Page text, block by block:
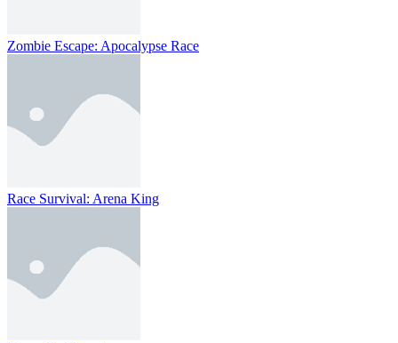
Zombie Escape: Apocalypse Race
Race Survival: Arena King